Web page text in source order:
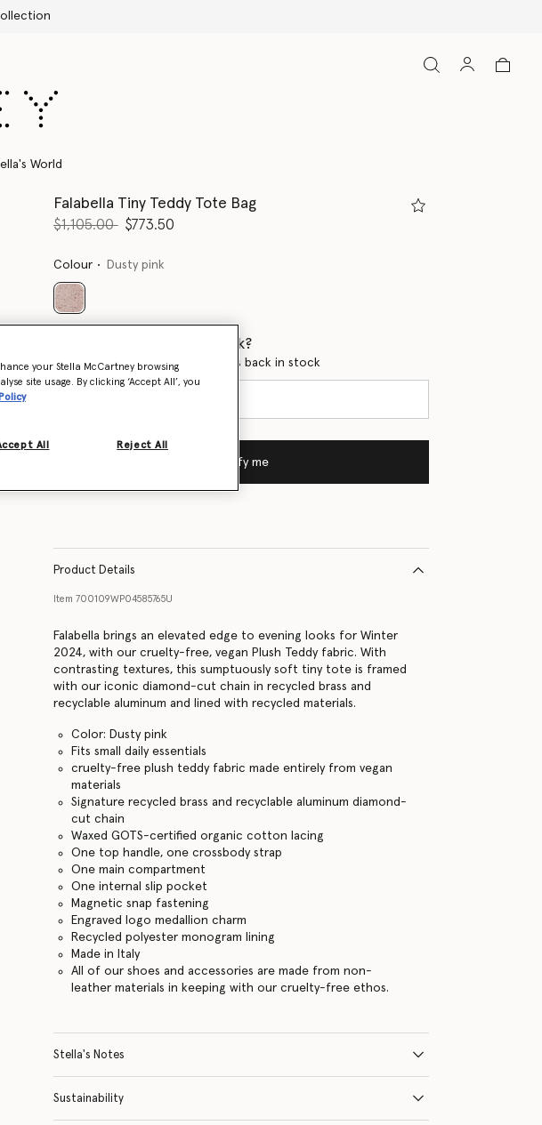
World
Falabella Tiny Teddy Tote Bag
Price reduced from
$1,105.00to$773.50
Colour Dusty pink
selected
Want to know when it's back?
Get notified when this product is back in stock
Notify me
Product Details
Item 700109WP04585765U
Falabella brings an elevated edge to evening looks for Winter
2024, with our cruelty-free, vegan Plush Teddy fabric. With
contrasting textures, this sumptuously soft tiny tote is framed
with our iconic diamond-cut chain in recycled brass and
recyclable aluminum and lined with recycled materials.
Color: Dusty pink
Fits small daily essentials
cruelty-free plush teddy fabric made entirely from vegan
materials
Signature recycled brass and recyclable aluminum diamond-
cut chain
Waxed GOTS-certified organic cotton lacing
One top handle, one crossbody strap
One main compartment
One internal slip pocket
Magnetic snap fastening
Engraved logo medallion charm
Recycled polyester monogram lining
Made in Italy
All of our shoes and accessories are made from non-
leather materials in keeping with our cruelty-free ethos.
Stella's Notes
Sustainability
your Stella McCartney browsing
site usage. By clicking ‘Accept All’, you
Reject All
All